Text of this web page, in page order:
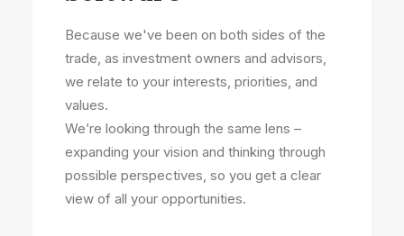
Because we've been on both sides of the
trade, as investment owners and advisors,
we relate to your interests, priorities, and
values.
We’re looking through the same lens –
expanding your vision and thinking through
possible perspectives, so you get a clear
view of all your opportunities.